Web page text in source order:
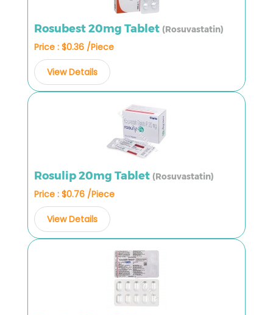
Rosubest 20mg Tablet (Rosuvastatin)
Price : $0.36 /Piece
View Details
Rosulip 20mg Tablet (Rosuvastatin)
Price : $0.76 /Piece
View Details